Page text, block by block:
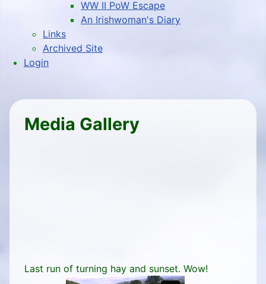
WW II PoW Escape
An Irishwoman's Diary
Links
Archived Site
Login
Media Gallery
Last run of turning hay and sunset. Wow!